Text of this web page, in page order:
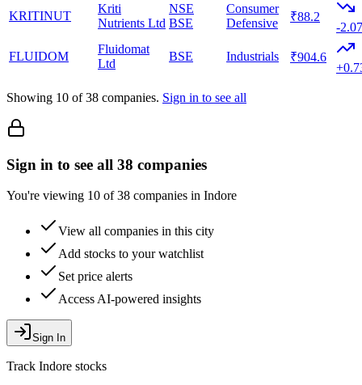
KRITINUT
Kriti
Nutrients Ltd
NSE
BSE
Consumer
Defensive
₹88.2
-
FLUIDOM
Fluidomat
Ltd
BSE Industrials ₹904.6
Showing 10 of38 companies. Sign in to see all
Sign in to see all 38 companies
You're viewing 10 of 38 companies in Indore
View all companies in this city
Add stocks to your watchlist
Set price alerts
Access AI-powered insights
Sign In
Track Indore stocks